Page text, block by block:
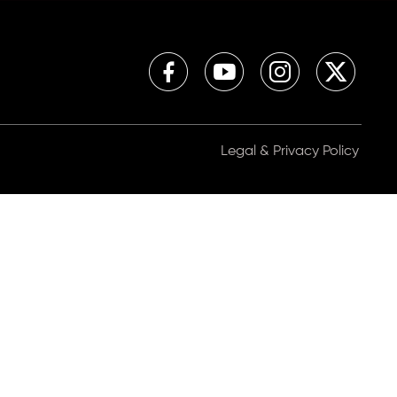
Legal & Privacy Policy